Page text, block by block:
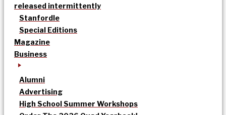
released intermittently
Stanfordle
Special Editions
Magazine
Business
Alumni
Advertising
High School Summer Workshops